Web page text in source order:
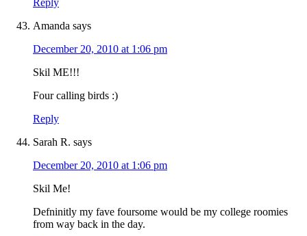
Reply
Amanda says
December 20, 2010 at 1:06 pm
Skil ME!!!
Four calling birds :)
Reply
Sarah R. says
December 20, 2010 at 1:06 pm
Skil Me!
Defninitly my fave foursome would be my college roomies
from way back in the day.